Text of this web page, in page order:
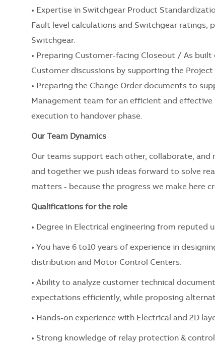
• Expertise in Switchgear Product
Fault level calculations and Switchgear
Switchgear.
• Preparing Customer-facing Closeout / As
Customer discussions by supporting the
• Preparing the Change Order documents to
Management team for an efficient and
execution to handover phase.
Our Team Dynamics
Our teams support each other, collaborate, and
and together we push ideas forward to solve
matters - because the progress we make here
Qualifications for the role
• Degree in Electrical engineering from reputed
• You have 6 to10 years of experience in
distribution and Motor Control Centers.
• Ability to analyze customer technical
expectations efficiently, while proposing
• Hands-on experience with Electrical and 2D
• Strong knowledge of relay protection &